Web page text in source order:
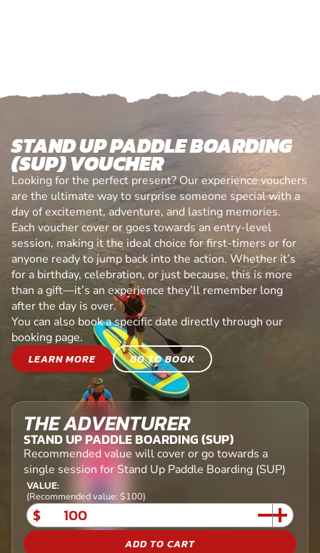
STAND UP PADDLE BOARDING
(SUP) VOUCHER
Looking for the perfect present? Our experience vouchers
are the ultimate way to surprise someone special with a
day of excitement, adventure, and lasting memories.
Each voucher cover or goes towards an entry-level
session, making it the ideal choice for first-timers or for
anyone ready to jump back into the action. Whether it’s
for a birthday, celebration, or just because, this is more
than a gift—it’s an experience they’ll remember long
after the day is over.
You can also book a specific date directly through our
booking page.
LEARN MORE
GO TO BOOK
THE ADVENTURER
STAND UP PADDLE BOARDING (SUP)
Recommended value will cover or go towards a
single session for Stand Up Paddle Boarding (SUP)
VALUE:
(Recommended value: $100)
$
ADD TO CART